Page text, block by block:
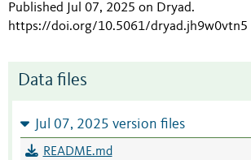
Published Jul 07, 2025 on Dryad.
https://doi.org/10.5061/dryad.jh9w0vtn5
Data files
Jul 07, 2025 version files
README.md